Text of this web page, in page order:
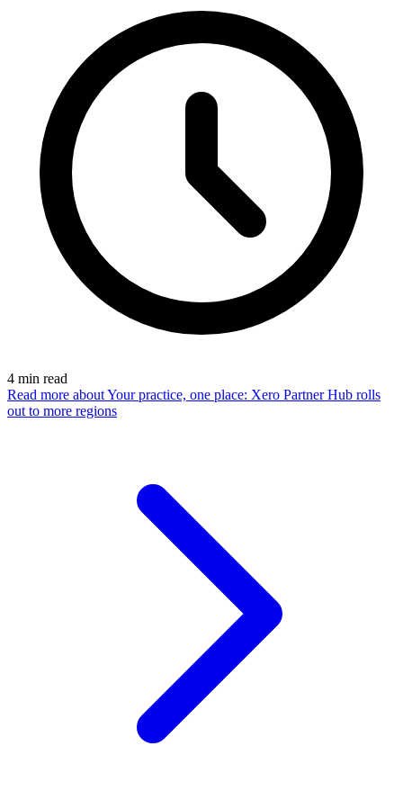
4 min read
Read more about Your practice, one place: Xero Partner Hub rolls
out to more regions